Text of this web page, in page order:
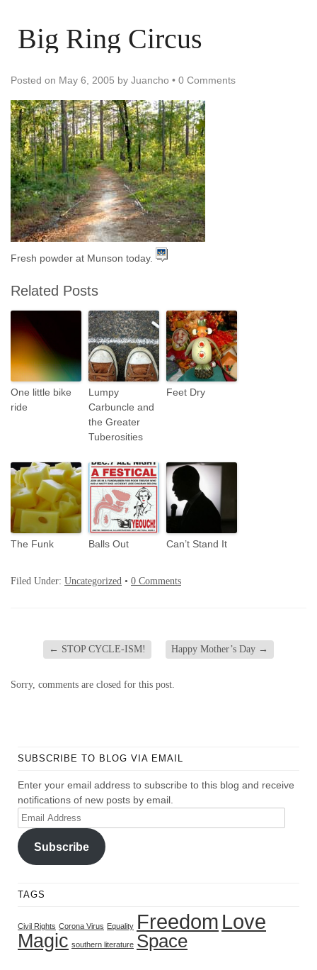
Big Ring Circus
Posted on May 6, 2005 by Juancho • 0 Comments
Fresh powder at Munson today.
Related Posts
One little bike
ride
Lumpy
Carbuncle and
the Greater
Tuberosities
Feet Dry
The Funk Balls Out Can’t Stand It
Filed Under: Uncategorized • 0 Comments
← STOP CYCLE-ISM! Happy Mother’s Day →
Sorry, comments are closed for this post.
SUBSCRIBE TO BLOG VIA EMAIL
Enter your email address to subscribe to this blog and receive
notifications of new posts by email.
Email
Address
Subscribe
TAGS
Civil Rights Corona Virus Equality Freedom Love
Magic southern literature Space